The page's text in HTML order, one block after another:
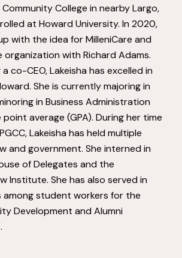
Community College in nearby Largo,
at Howard University. In 2020,
with the idea for MilleniCare and
with Richard Adams.
co-CEO, Lakeisha has excelled in
She is currently majoring in
in Business Administration
average (GPA). During her time
Lakeisha has held multiple
and government. She interned in
of Delegates and the
Institute. She has also served in
among student workers for the
Development and Alumni